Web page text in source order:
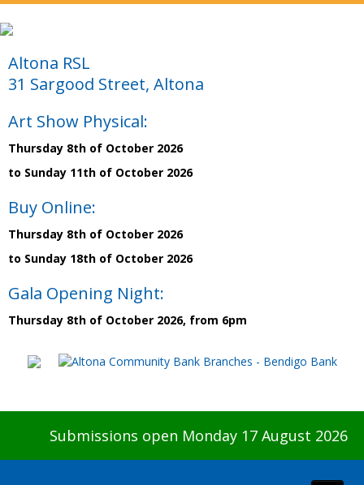
Altona RSL
31 Sargood Street, Altona
Art Show Physical:
Thursday 8th of October 2026
to Sunday 11th of October 2026
Buy Online:
Thursday 8th of October 2026
to Sunday 18th of October 2026
Gala Opening Night:
Thursday 8th of October 2026, from 6pm
Submissions open Monday 17 August 2026